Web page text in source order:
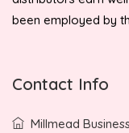
been employed by
Contact Info
Millmead